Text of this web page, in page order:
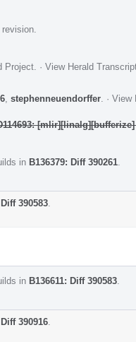
Project · View Herald
stephenneuendorffer · View
in B136379: Diff 390261
Diff 390583
in B136611: Diff 390583
Diff 390916